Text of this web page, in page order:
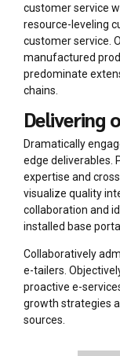
customer service
resource-leveling
customer service.
manufactured
predominate
chains.
Delivering
Dramatically
edge deliverables.
expertise and
visualize quality
collaboration and
installed base
Collaboratively
e-tailers.
proactive e-
growth strategies
sources.